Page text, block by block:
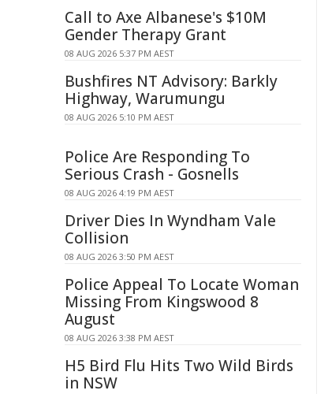
Call to Axe Albanese's $10M
Gender Therapy Grant
08 AUG 2026 5:37 PM AEST
Bushfires NT Advisory: Barkly
Highway, Warumungu
08 AUG 2026 5:10 PM AEST
Police Are Responding To
Serious Crash - Gosnells
08 AUG 2026 4:19 PM AEST
Driver Dies In Wyndham Vale
Collision
08 AUG 2026 3:50 PM AEST
Police Appeal To Locate Woman
Missing From Kingswood 8
August
08 AUG 2026 3:38 PM AEST
H5 Bird Flu Hits Two Wild Birds
in NSW